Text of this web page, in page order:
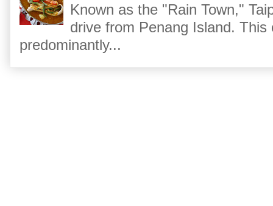
Known as the "Rain Town,"
drive from Penang Island.
predominantly...